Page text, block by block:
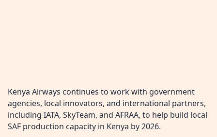
Kenya Airways continues to work with government
agencies, local innovators, and international partners,
including IATA, SkyTeam, and AFRAA, to help build local
SAF production capacity in Kenya by 2026.